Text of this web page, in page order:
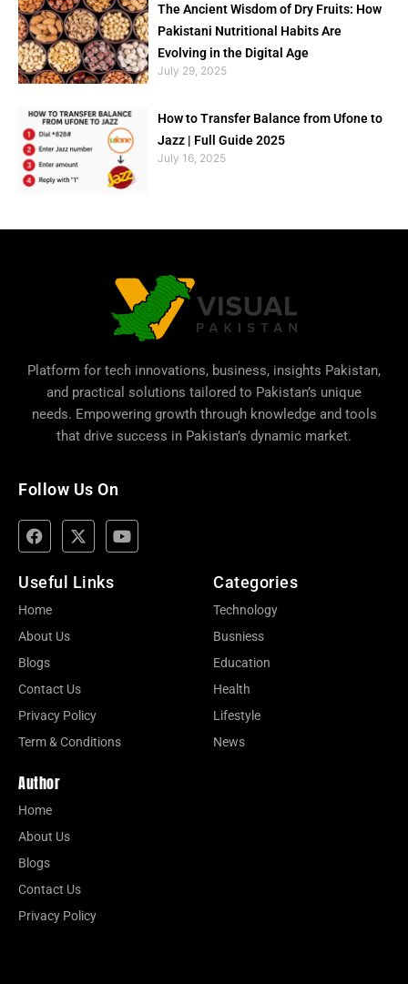
The Ancient Wisdom of Dry Fruits: How
Pakistani Nutritional Habits Are
Evolving in the Digital Age
July 29, 2025
How to Transfer Balance from Ufone to
Jazz | Full Guide 2025
July 16, 2025
Platform for tech innovations, business, insights Pakistan,
and practical solutions tailored to Pakistan’s unique
needs. Empowering growth through knowledge and tools
that drive success in Pakistan’s dynamic market.
Follow Us On
Useful Links
Home
About Us
Blogs
Contact Us
Privacy Policy
Term & Conditions
Categories
Technology
Busniess
Education
Health
Lifestyle
News
Author
Home
About Us
Blogs
Contact Us
Privacy Policy